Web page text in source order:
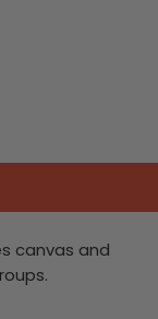
canvas and